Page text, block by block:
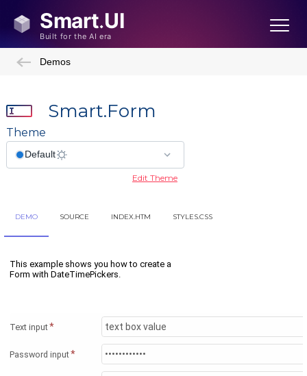
Demos
Smart.Form
Theme
Edit Theme
DEMO SOURCE INDEX.HTM STYLES.CSS